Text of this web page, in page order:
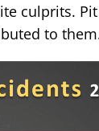
culprits.
to